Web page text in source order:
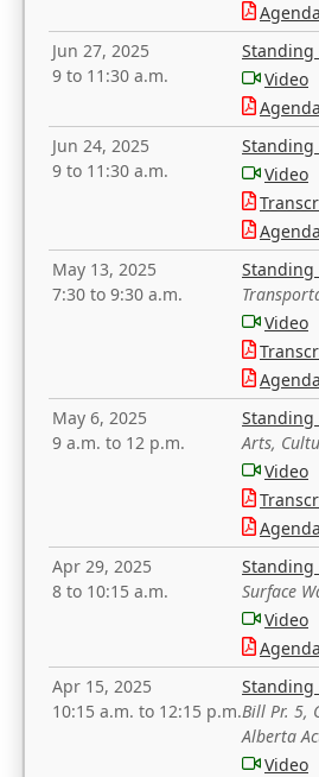
Agenda
Jun 27, 2025
9 to 11:30 a.m.
Standing
Video
Agenda
Jun 24, 2025
9 to 11:30 a.m.
Standing
Video
Agenda
May 13, 2025
7:30 to 9:30 a.m.
Standing
Video
Agenda
May 6, 2025
9 a.m. to 12 p.m.
Standing
Arts,
Video
Agenda
Apr 29, 2025
8 to 10:15 a.m.
Standing
Surface
Video
Agenda
Apr 15, 2025
10:15 a.m. to 12:15 p.m.
Standing
Bill Pr. 5,
Alberta
Video